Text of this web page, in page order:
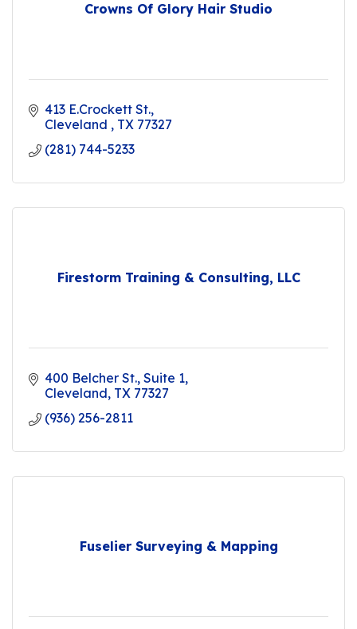
Crowns Of Glory Hair Studio
413 E.Crockett St.
Cleveland
TX 77327
(281) 744-5233
Firestorm Training & Consulting, LLC
400 Belcher St. Suite 1
Cleveland TX 77327
(936) 256-2811
Fuselier Surveying & Mapping